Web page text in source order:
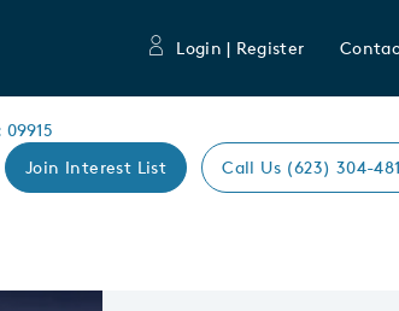
Login | Register
Join Interest List Call Us (623) 304-